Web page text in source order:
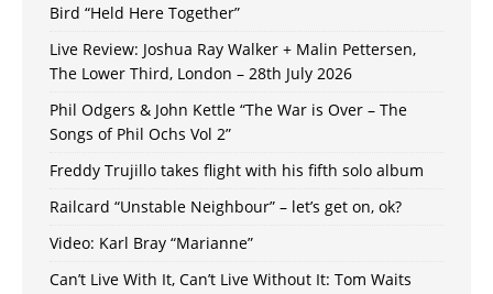
Bird “Held Here Together”
Live Review: Joshua Ray Walker + Malin Pettersen,
The Lower Third, London – 28th July 2026
Phil Odgers & John Kettle “The War is Over – The
Songs of Phil Ochs Vol 2”
Freddy Trujillo takes flight with his fifth solo album
Railcard “Unstable Neighbour” – let’s get on, ok?
Video: Karl Bray “Marianne”
Can’t Live With It, Can’t Live Without It: Tom Waits